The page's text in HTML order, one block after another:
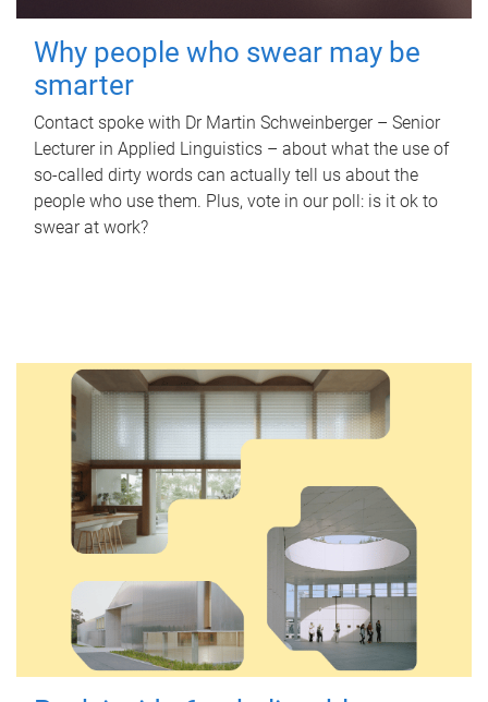
Why people who swear may be
smarter
Contact spoke with Dr Martin Schweinberger – Senior
Lecturer in Applied Linguistics – about what the use of
so-called dirty words can actually tell us about the
people who use them. Plus, vote in our poll: is it ok to
swear at work?